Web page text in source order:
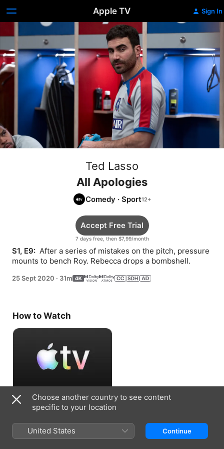
Apple TV Sign In
Ted Lasso
All Apologies
Comedy · Sport
7 days free, then $7,99/month
Accept Free Trial
S1, E9: After a series of mistakes on the pitch, pressure
mounts to bench Roy. Rebecca drops a bombshell.
25 Sept 2020 · 31m
How to Watch
Accept Free Trial
7 days free, then $7,99/month
Choose another country to see content
specific to your location
United States Continue